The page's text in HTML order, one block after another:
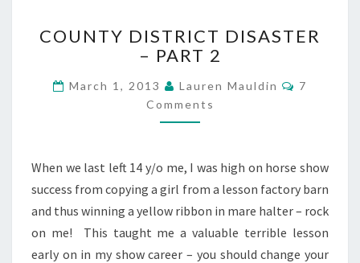
DISTRICT
DISASTER
PART
2
COUNTY DISTRICT DISASTER
– PART 2
March 1, 2013 Lauren Mauldin
7
Comments
When we last left 14 y/o me, I was high on horse show
success from copying a girl from a lesson factory barn
and thus winning a yellow ribbon in mare halter – rock
on me! This taught me a valuable terrible lesson
early on in my show career – you should change your